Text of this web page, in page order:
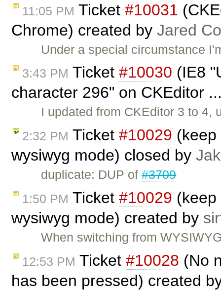
11:05 PM Ticket #10031
Chrome) created by Jared
Under a special circumstance
3:43 PM Ticket #10030 (IE8
character 296" on CKEditor
I updated from CKEditor 3 to
2:32 PM Ticket #10029
wysiwyg mode) closed by
duplicate: DUP of#3709
1:50 PM Ticket #10029
wysiwyg mode) created by
When switching from
12:53 PM Ticket #10028 (No
has been pressed) created